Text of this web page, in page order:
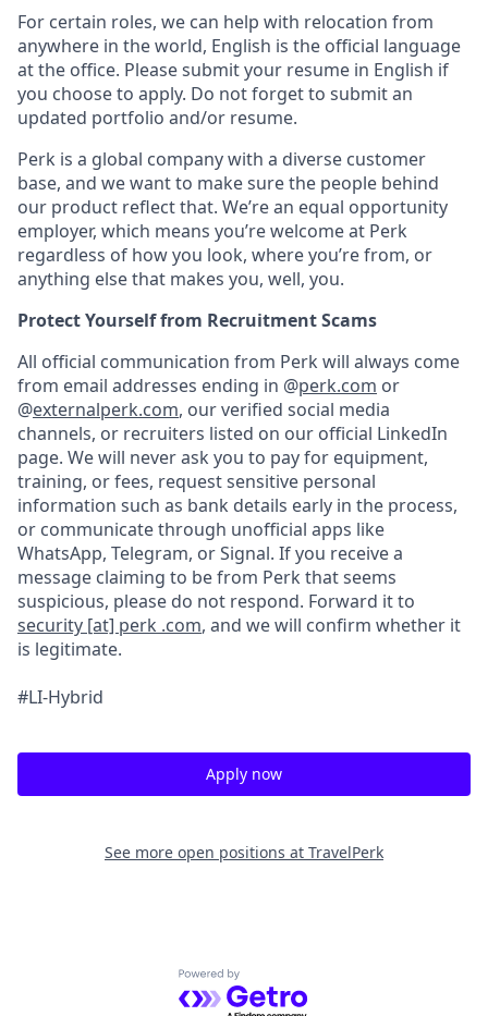
For certain roles, we can help with relocation from
anywhere in the world, English is the official language
at the office. Please submit your resume in English if
you choose to apply. Do not forget to submit an
updated portfolio and/or resume.
Perk is a global company with a diverse customer
base, and we want to make sure the people behind
our product reflect that. We’re an equal opportunity
employer, which means you’re welcome at Perk
regardless of how you look, where you’re from, or
anything else that makes you, well, you.
Protect Yourself from Recruitment Scams
All official communication from Perk will always come
from email addresses ending in @perk.com or
@externalperk.com, our verified social media
channels, or recruiters listed on our official LinkedIn
page. We will never ask you to pay for equipment,
training, or fees, request sensitive personal
information such as bank details early in the process,
or communicate through unofficial apps like
WhatsApp, Telegram, or Signal. If you receive a
message claiming to be from Perk that seems
suspicious, please do not respond. Forward it to
security [at] perk .com, and we will confirm whether it
is legitimate.
#LI-Hybrid
Apply now
See more open positions at TravelPerk
Powered by Getro.com